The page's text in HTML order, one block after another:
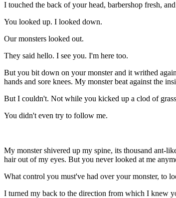
I touched the back of your head, barbershop fresh,
You looked up. I looked down.
Our monsters looked out.
They said hello. I see you. I'm here too.
But you bit down on your monster and it writhed
hands and sore knees. My monster beat against the
But I couldn't. Not while you kicked up a clod of
You didn't even try to follow me.
My monster shivered up my spine, its thousand ant-
hair out of my eyes. But you never looked at me
What control you must've had over your monster, to
I turned my back to the direction from which I knew